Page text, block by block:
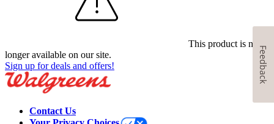
This product is no
longer available on our site.
Sign up for deals and offers!
Contact Us
Feedback